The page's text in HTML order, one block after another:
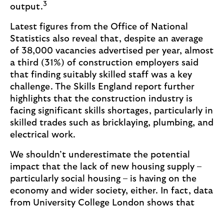
output.3
Latest figures from the Office of National
Statistics also reveal that, despite an average
of 38,000 vacancies advertised per year, almost
a third (31%) of construction employers said
that finding suitably skilled staff was a key
challenge. The Skills England report further
highlights that the construction industry is
facing significant skills shortages, particularly in
skilled trades such as bricklaying, plumbing, and
electrical work.
We shouldn’t underestimate the potential
impact that the lack of new housing supply –
particularly social housing – is having on the
economy and wider society, either. In fact, data
from University College London shows that